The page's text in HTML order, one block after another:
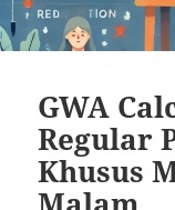
GWA
Regular
Khusus